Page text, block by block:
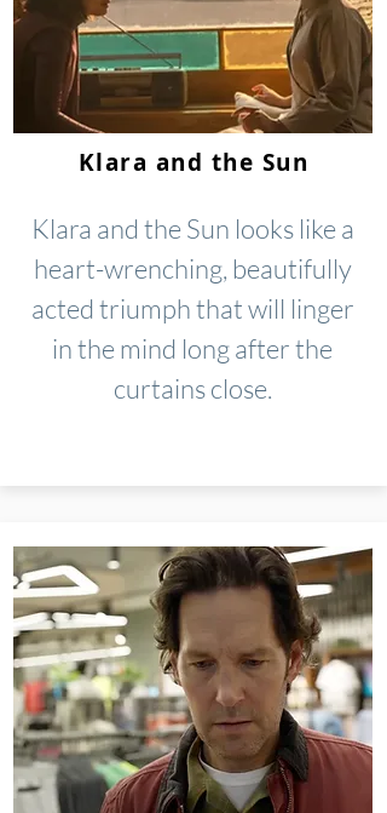
Klara and the Sun
Klara and the Sun looks like a
heart-wrenching, beautifully
acted triumph that will linger
in the mind long after the
curtains close.